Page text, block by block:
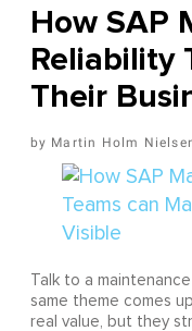
How SAP
Reliability
Their
Martin Holm
Talk to a
same theme comes
real value, but they